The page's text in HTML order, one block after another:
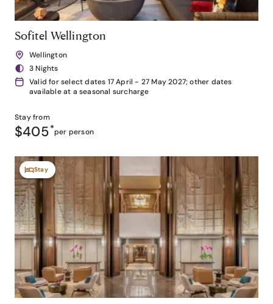
Sofitel Wellington
Wellington
3 Nights
Valid for select dates 17 April - 27 May 2027; other dates
available at a seasonal surcharge
Stay from
$405*per person
Stay